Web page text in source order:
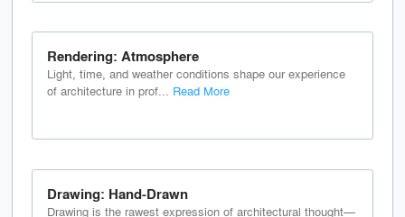
Rendering: Atmosphere
Light, time, and weather conditions shape our experience
of architecture in prof... Read More
Drawing: Hand-Drawn
Drawing is the rawest expression of architectural thought—